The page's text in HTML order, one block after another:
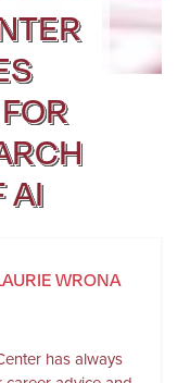
AI
WRONA
has always